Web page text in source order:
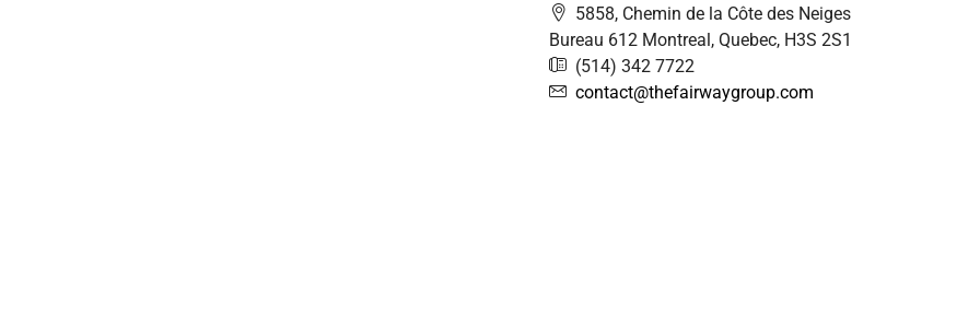
5858, Chemin de la Côte des Neiges
Bureau 612 Montreal, Quebec, H3S 2S1
(514) 342 7722
contact@thefairwaygroup.com